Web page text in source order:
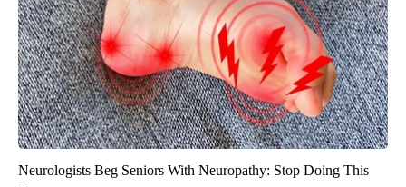
Neurologists Beg Seniors With Neuropathy: Stop Doing This